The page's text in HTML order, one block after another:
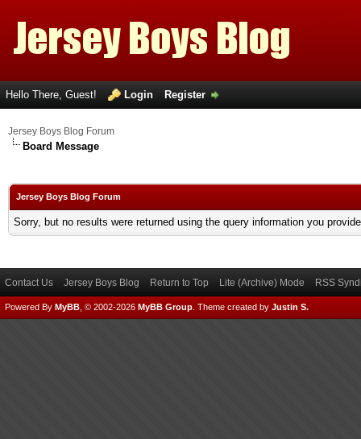
Hello There, Guest! Login Register
Jersey Boys Blog Forum
Board Message
Jersey Boys Blog Forum
Sorry, but no results were returned using the query information you
Contact Us Jersey Boys Blog Return to Top Lite (Archive) Mode RSS
Powered By MyBB , © 2002-2026 MyBB Group Theme created by Justin S.